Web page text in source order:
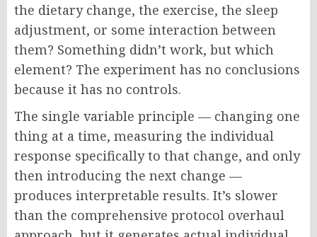
the dietary change, the exercise, the sleep
adjustment, or some interaction between
them? Something didn’t work, but which
element? The experiment has no conclusions
because it has no controls.
The single variable principle — changing one
thing at a time, measuring the individual
response specifically to that change, and only
then introducing the next change —
produces interpretable results. It’s slower
than the comprehensive protocol overhaul